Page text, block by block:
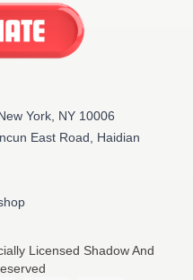
York, NY 10006
East Road, Haidian
Licensed Shadow And